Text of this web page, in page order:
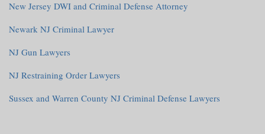
New Jersey DWI and Criminal Defense Attorney
Newark NJ Criminal Lawyer
NJ Gun Lawyers
NJ Restraining Order Lawyers
Sussex and Warren County NJ Criminal Defense Lawyers